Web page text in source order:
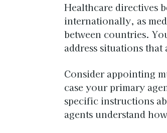
Healthcare directives
internationally, as
between countries.
address situations
Consider appointing
case your primary
specific instructions
agents understand